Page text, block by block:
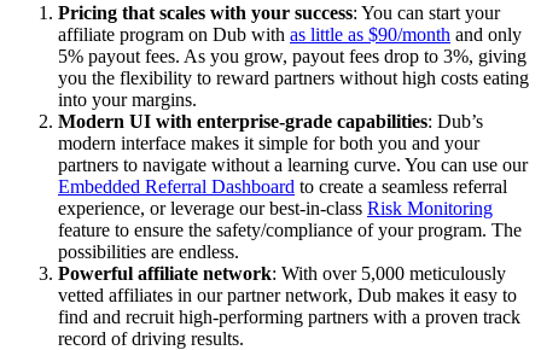
Pricing that scales with your success: You can start your
affiliate program on Dub with as little as $90/month and only
5% payout fees. As you grow, payout fees drop to 3%, giving
you the flexibility to reward partners without high costs eating
into your margins.
Modern UI with enterprise-grade capabilities: Dub’s
modern interface makes it simple for both you and your
partners to navigate without a learning curve. You can use our
Embedded Referral Dashboard to create a seamless referral
experience, or leverage our best-in-class Risk Monitoring
feature to ensure the safety/compliance of your program. The
possibilities are endless.
Powerful affiliate network: With over 5,000 meticulously
vetted affiliates in our partner network, Dub makes it easy to
find and recruit high-performing partners with a proven track
record of driving results.